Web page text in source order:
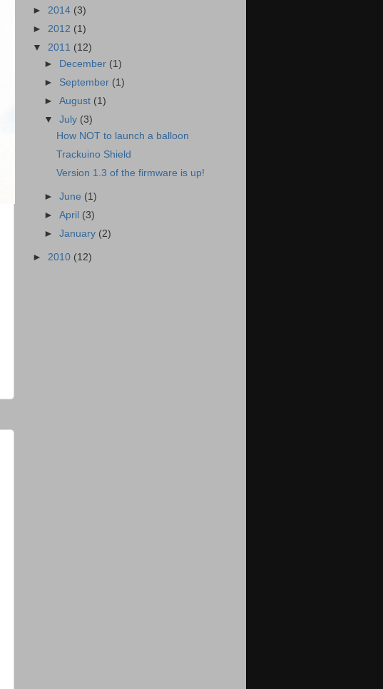
► 2014 (3)
► 2012 (1)
▼ 2011 (12)
► December (1)
► September (1)
►August (1)
▼July (3)
How NOT to launch a balloon
Trackuino Shield
Version 1.3 of the firmware is up!
►June (1)
►April (3)
►January (2)
► 2010 (12)